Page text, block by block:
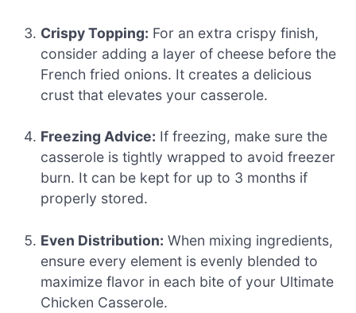
Crispy Topping: For an extra crispy finish,
consider adding a layer of cheese before the
French fried onions. It creates a delicious
crust that elevates your casserole.
Freezing Advice: If freezing, make sure the
casserole is tightly wrapped to avoid freezer
burn. It can be kept for up to 3 months if
properly stored.
Even Distribution: When mixing ingredients,
ensure every element is evenly blended to
maximize flavor in each bite of your Ultimate
Chicken Casserole.